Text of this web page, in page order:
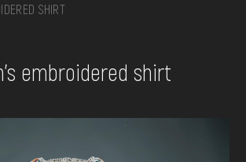
AND EVENTS
SHIRT
embroidered shirt